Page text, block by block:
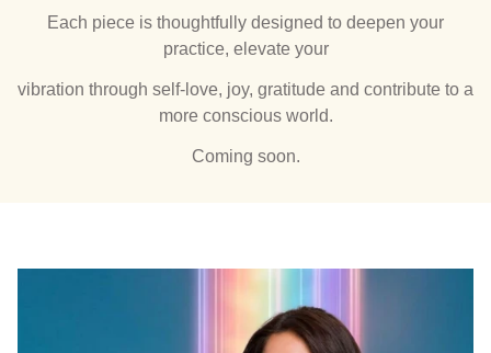
Each piece is thoughtfully designed to deepen your
practice, elevate your
vibration through self-love, joy, gratitude and contribute to a
more conscious world.
Coming soon.